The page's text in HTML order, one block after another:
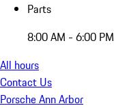
Parts
8:00 AM - 6:00 PM
All hours
Contact Us
Porsche Ann Arbor